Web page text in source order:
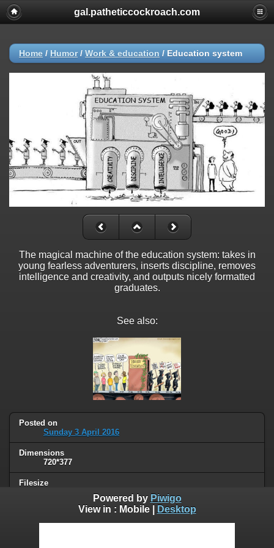
gal.patheticcockroach.com
Home / Humor/ Work & education / Education system
The magical machine of the education system: takes in
young fearless adventurers, inserts discipline, removes
intelligence and creativity, and outputs nicely formatted
graduates.
See also:
Posted on
Sunday 3 April 2016
Dimensions
720*377
Filesize
Humor/Work & education
Powered by Piwigo
View in : Mobile| Desktop